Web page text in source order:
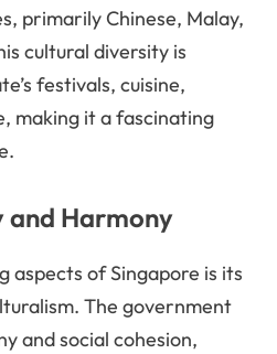
primarily Chinese, Malay,
cultural diversity is
festivals, cuisine,
making it a fascinating
and Harmony
aspects of Singapore is its
The government
and social cohesion,